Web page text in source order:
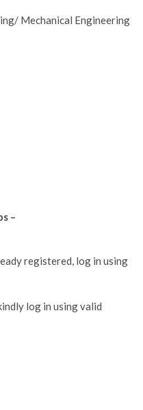
Mechanical Engineering
–
registered, log in using
log in using valid